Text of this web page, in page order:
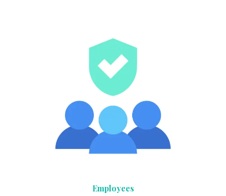
Employees